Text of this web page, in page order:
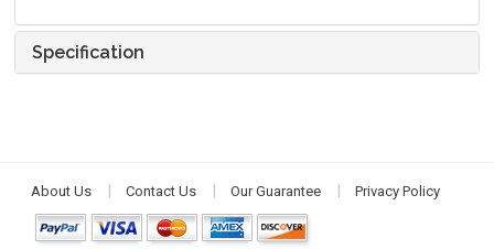
Specification
About Us Contact Us Our Guarantee Privacy Policy